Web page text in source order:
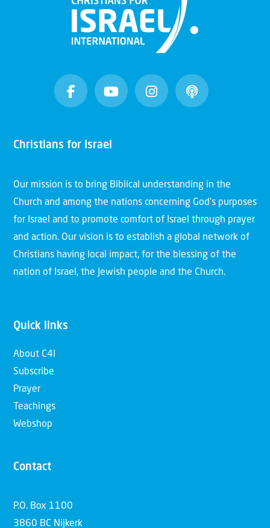
Christians for Israel
Our mission is to bring Biblical understanding in the
Church and among the nations concerning God’s purposes
for Israel and to promote comfort of Israel through prayer
and action. Our vision is to establish a global network of
Christians having local impact, for the blessing of the
nation of Israel, the Jewish people and the Church.
Quick links
About C4I
Subscribe
Prayer
Teachings
Webshop
Contact
P.O. Box 1100
3860 BC Nijkerk